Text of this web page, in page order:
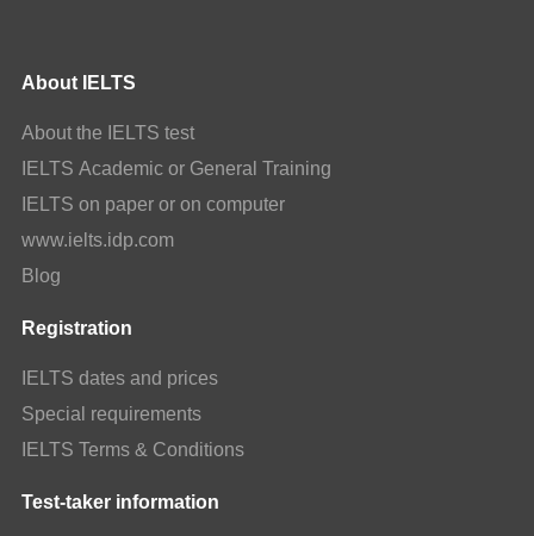
About IELTS
About the IELTS test
IELTS Academic or General Training
IELTS on paper or on computer
www.ielts.idp.com
Blog
Registration
IELTS dates and prices
Special requirements
IELTS Terms & Conditions
Test-taker information